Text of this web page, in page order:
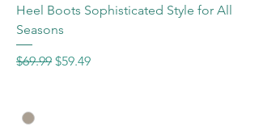
Heel Boots Sophisticated Style for All
Seasons
Regular Price
$69.99 Sale Price
$59.49